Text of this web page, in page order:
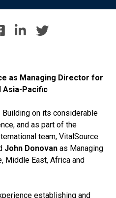
as Managing Director for
Asia-Pacific
Building on its considerable
and as part of the
team, VitalSource
John Donovan as Managing
Middle East, Africa and
establishing and